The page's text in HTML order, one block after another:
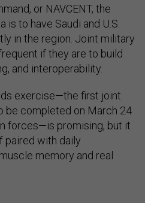
or NAVCENT, the
to have Saudi and U.S.
in the region. Joint military
if they are to build
and interoperability.
exercise—the first joint
be completed on March 24
forces—is promising, but it
paired with daily
memory and real